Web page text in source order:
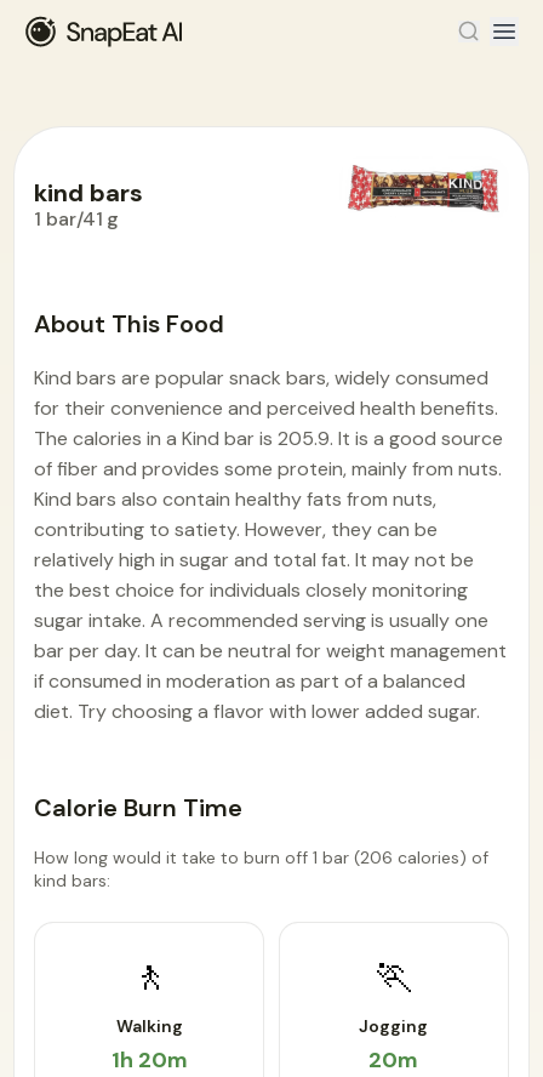
kind bars
1 bar/41 g
About This Food
Kind bars are popular snack bars, widely consumed
for their convenience and perceived health benefits.
The calories in a Kind bar is 205.9. It is a good source
of fiber and provides some protein, mainly from nuts.
Kind bars also contain healthy fats from nuts,
contributing to satiety. However, they can be
relatively high in sugar and total fat. It may not be
the best choice for individuals closely monitoring
sugar intake. A recommended serving is usually one
bar per day. It can be neutral for weight management
if consumed in moderation as part of a balanced
diet. Try choosing a flavor with lower added sugar.
Calorie Burn Time
How long would it take to burn off 1 bar (206 calories) of
kind bars:
🚶
Walking
1h 20m
🏃
Jogging
20m